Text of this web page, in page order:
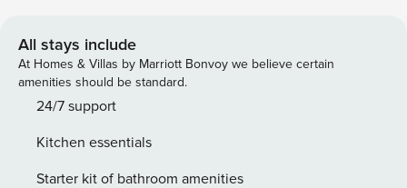
ensuite, air conditioning, ultra-fresh linen and
complimentary pool towels. A fully equipped kitchen is at
your disposal, and an ideal space for cooking up a storm for
friends and family.</p> <p>Whilst you’re only a brisk stroll
recommended, to ensure you make the most of the local
area. With nature walks, turtle beaches, waterfalls and
All stays include
At Homes & Villas by Marriott Bonvoy we believe certain
amenities should be standard.
24/7 support
Kitchen essentials
Starter kit of bathroom amenities